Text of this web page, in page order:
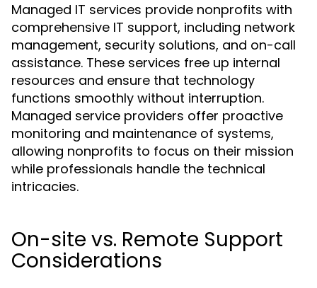
Managed IT services provide nonprofits with
comprehensive IT support, including network
management, security solutions, and on-call
assistance. These services free up internal
resources and ensure that technology
functions smoothly without interruption.
Managed service providers offer proactive
monitoring and maintenance of systems,
allowing nonprofits to focus on their mission
while professionals handle the technical
intricacies.
On-site vs. Remote Support
Considerations